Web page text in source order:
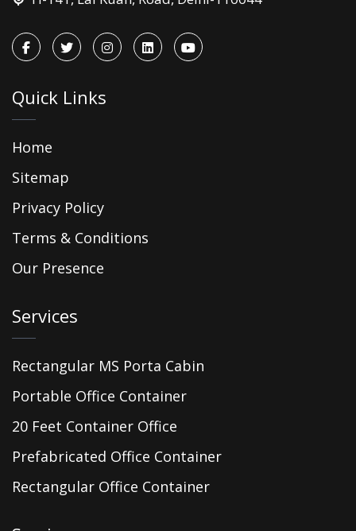
Quick Links
Home
Sitemap
Privacy Policy
Terms & Conditions
Our Presence
Services
Rectangular MS Porta Cabin
Portable Office Container
20 Feet Container Office
Prefabricated Office Container
Rectangular Office Container